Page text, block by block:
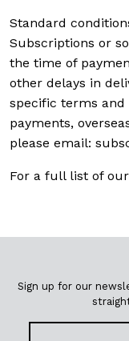
Standard
Subscriptions or
the time of
other delays in
specific terms and
payments,
please email:
For a full list of
Sign up for our